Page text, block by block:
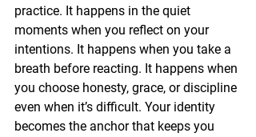
practice. It happens in the quiet
moments when you reflect on your
intentions. It happens when you take a
breath before reacting. It happens when
you choose honesty, grace, or discipline
even when it’s difficult. Your identity
becomes the anchor that keeps you